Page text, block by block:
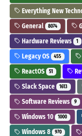
Everything New
General 8074
Hardware Reviews 1
Legacy OS 455
ReactOS 51
Slack Space 1613
Software Reviews 9
Windows 10 1000
Windows 8 970